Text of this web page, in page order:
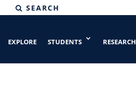
SEARCH
EXPLORE STUDENTS RESEARCH